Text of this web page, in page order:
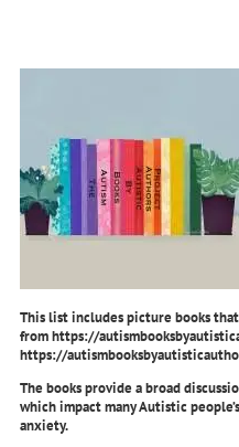
This list includes picture books
from https://
https://
The books provide a broad
which impact many Autistic
anxiety.